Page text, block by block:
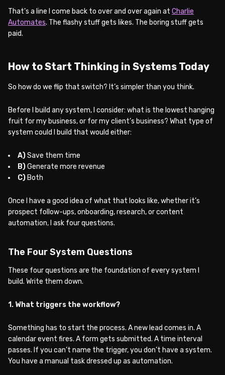
That’s a line I come back to over and over again at Charlie
Automates. The flashy stuff gets likes. The boring stuff gets
paid.
How to Start Thinking in Systems Today
So how do we flip that switch? It’s simpler than you think.
Before I build any system, I consider: what is the lowest hanging
fruit for my business, or for my client’s business? What type of
system could I build that would either:
A)Save them time
B)Generate more revenue
C) Both
Once I have a good idea of what that looks like, whether it’s
prospect follow-ups, onboarding, research, or content
automation, I ask four questions.
The Four System Questions
These four questions are the foundation of every system I
build. Write them down.
1. What triggers the workflow?
Something has to start the process. A new lead comes in. A
calendar event fires. A form gets submitted. A time interval
passes. If you can’t name the trigger, you don’t have a system.
You have a manual task dressed up as automation.